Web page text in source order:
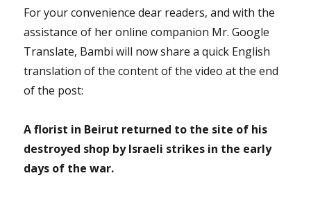
For your convenience dear readers, and with the
assistance of her online companion Mr. Google
Translate, Bambi will now share a quick English
translation of the content of the video at the end
of the post:
A florist in Beirut returned to the site of his
destroyed shop by Israeli strikes in the early
days of the war.